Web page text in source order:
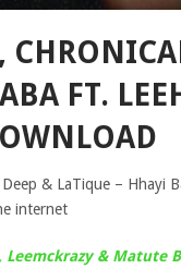
FT.
& LaTique – Hhayi
internet
Leemckrazy & Matute